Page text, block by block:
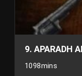
9. APARADH
1098mins